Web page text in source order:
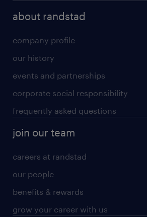
about randstad
company profile
our history
events and partnerships
corporate social responsibility
frequently asked questions
join our team
careers at randstad
our people
benefits & rewards
grow your career with us